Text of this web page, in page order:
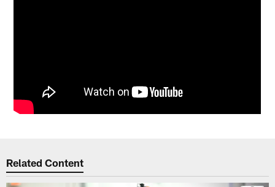
Related Content